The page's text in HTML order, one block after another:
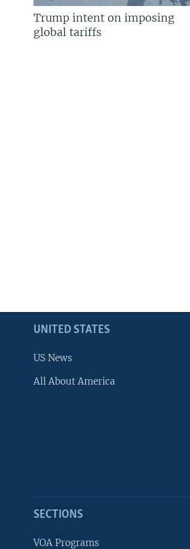
Trump intent on imposing
global tariffs
UNITED STATES
US News
All About America
SECTIONS
VOA Programs